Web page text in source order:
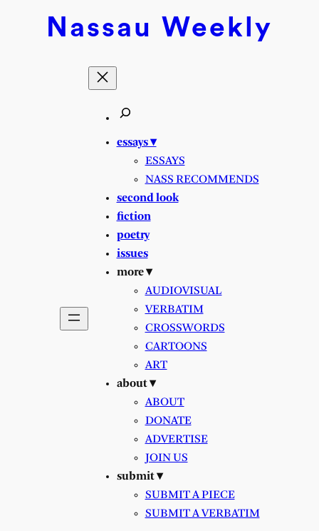
Nassau Weekly
essays ▾
ESSAYS
NASS RECOMMENDS
second look
fiction
poetry
issues
more ▾
AUDIOVISUAL
VERBATIM
CROSSWORDS
CARTOONS
ART
about ▾
ABOUT
DONATE
ADVERTISE
JOIN US
submit ▾
SUBMIT A PIECE
SUBMIT A VERBATIM